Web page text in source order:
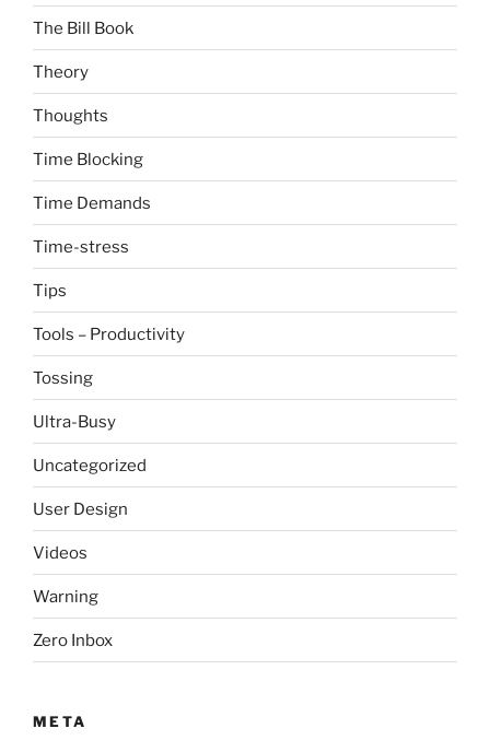
The Bill Book
Theory
Thoughts
Time Blocking
Time Demands
Time-stress
Tips
Tools – Productivity
Tossing
Ultra-Busy
Uncategorized
User Design
Videos
Warning
Zero Inbox
META